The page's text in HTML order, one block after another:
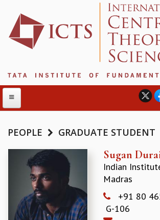
ABOUT
ABOUT ICTS
INTERNATIONAL ADVISORY BOARD
MANAGEMENT BOARD
PROGRAM COMMITTEE
DIRECTOR'S PAGE
PEOPLE GRADUATE STUDENT
Sugan
Indian
Madras
+91 80
G-106